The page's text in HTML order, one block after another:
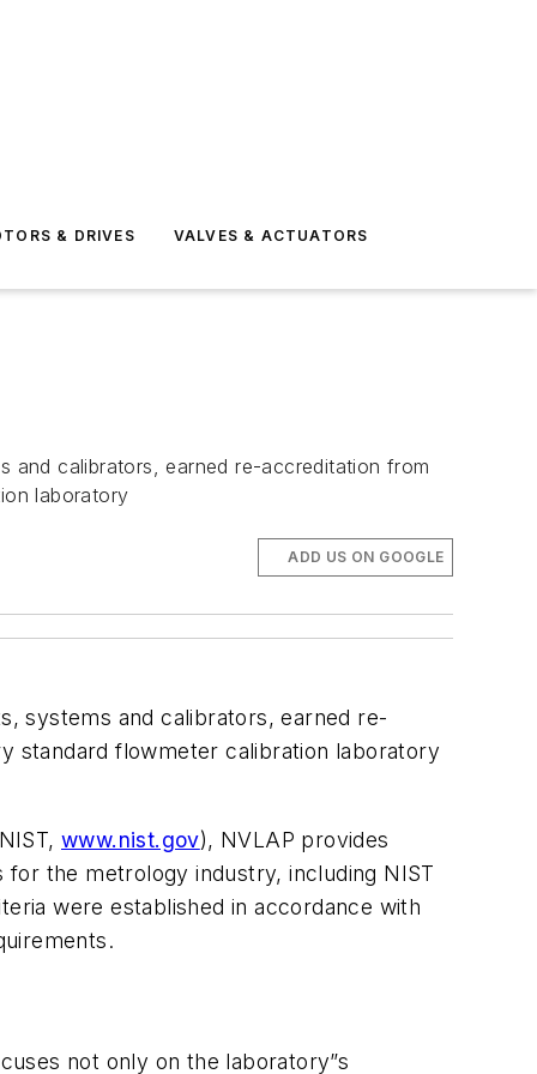
& DRIVES VALVES & ACTUATORS
and calibrators, earned re-accreditation from
laboratory
ADD US ON GOOGLE
systems and calibrators, earned re-
standard flowmeter calibration laboratory
www.nist.gov), NVLAP provides
the metrology industry, including NIST
were established in accordance with
not only on the laboratory”s